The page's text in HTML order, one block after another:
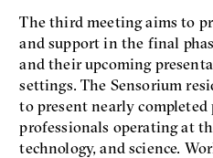
The third meeting aims to
and support in the final
and their upcoming
settings. The Sensorium
to present nearly
professionals operating at
technology, and science.